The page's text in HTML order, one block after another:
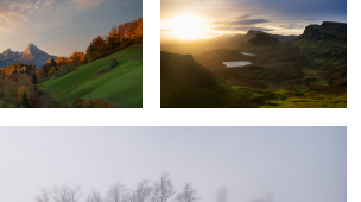
When the Land Holds Its Breath